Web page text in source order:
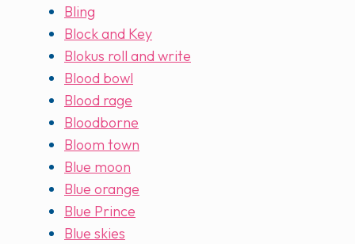
Bling
Block and Key
Blokus roll and write
Blood bowl
Blood rage
Bloodborne
Bloom town
Blue moon
Blue orange
Blue Prince
Blue skies